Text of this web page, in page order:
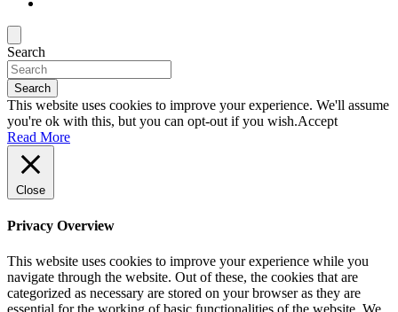
Search
Search
This website uses cookies to improve your experience. We'll assume
you're ok with this, but you can opt-out if you wish.Accept
Read More
Close
Privacy Overview
This website uses cookies to improve your experience while you
navigate through the website. Out of these, the cookies that are
categorized as necessary are stored on your browser as they are
essential for the working of basic functionalities of the website. We